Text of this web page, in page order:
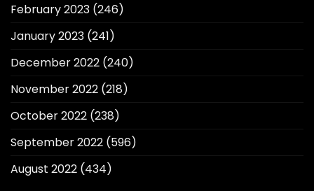
February 2023 (246)
January 2023 (241)
December 2022 (240)
November 2022 (218)
October 2022 (238)
September 2022 (596)
August 2022 (434)